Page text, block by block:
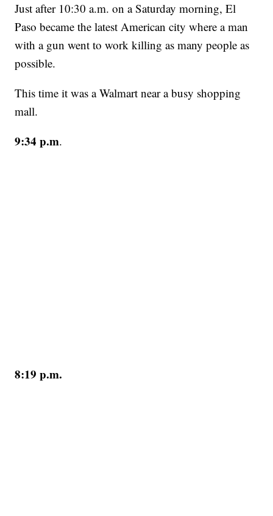
Just after 10:30 a.m. on a Saturday morning, El
Paso became the latest American city where a man
with a gun went to work killing as many people as
possible.
This time it was a Walmart near a busy shopping
mall.
9:34 p.m.
8:19 p.m.